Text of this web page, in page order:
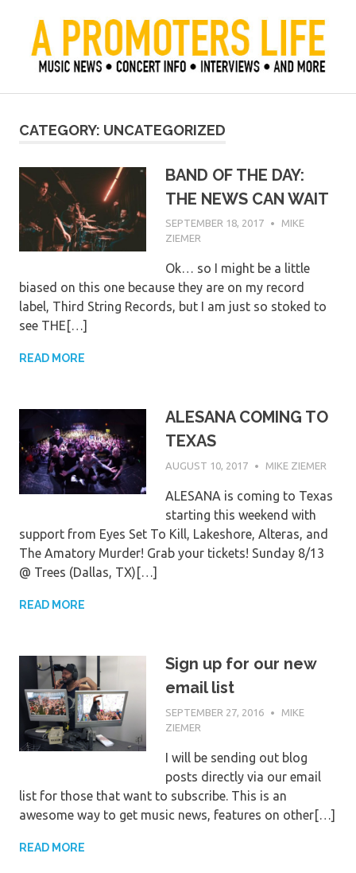
content
A Promoter's Life
CATEGORY: UNCATEGORIZED
BAND OF THE DAY:
THE NEWS CAN WAIT
SEPTEMBER 18, 2017
MIKE
ZIEMER
Ok… so I might be a little
biased on this one because they are on my record
label, Third String Records, but I am just so stoked to
see THE[…]
READ MORE
ALESANA COMING TO
TEXAS
AUGUST 10, 2017 MIKE ZIEMER
ALESANA is coming to Texas
starting this weekend with
support from Eyes Set To Kill, Lakeshore, Alteras, and
The Amatory Murder! Grab your tickets! Sunday 8/13
@ Trees (Dallas, TX)[…]
READ MORE
Sign up for our new
email list
SEPTEMBER 27, 2016
MIKE
ZIEMER
I will be sending out blog
posts directly via our email
list for those that want to subscribe. This is an
awesome way to get music news, features on other[…]
READ MORE